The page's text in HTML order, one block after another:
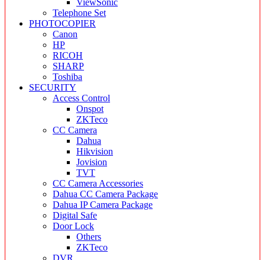
ViewSonic
Telephone Set
PHOTOCOPIER
Canon
HP
RICOH
SHARP
Toshiba
SECURITY
Access Control
Onspot
ZKTeco
CC Camera
Dahua
Hikvision
Jovision
TVT
CC Camera Accessories
Dahua CC Camera Package
Dahua IP Camera Package
Digital Safe
Door Lock
Others
ZKTeco
DVR